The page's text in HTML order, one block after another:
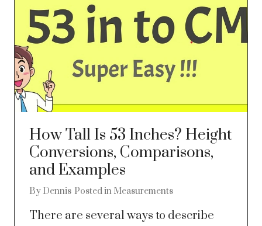
How Tall Is 53 Inches? Height
Conversions, Comparisons,
and Examples
By Dennis Posted in Measurements
There are several ways to describe